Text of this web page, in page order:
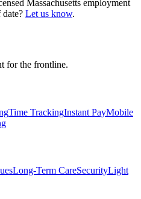
Massachusetts employment
Let us know.
for the frontline.
Time TrackingInstant PayMobile
Long-Term CareSecurityLight